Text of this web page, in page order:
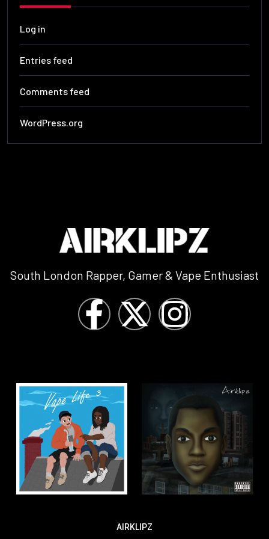
Log in
Entries feed
Comments feed
WordPress.org
South London Rapper, Gamer & Vape Enthusiast
AIRKLIPZ